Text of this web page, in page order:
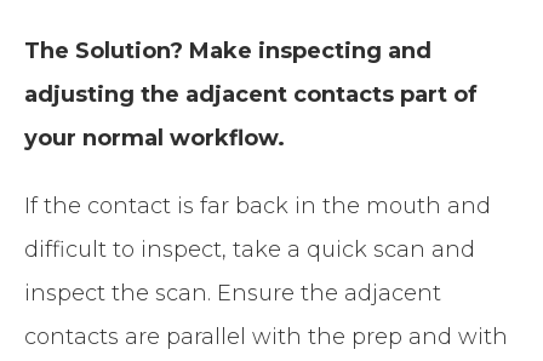
The Solution? Make inspecting and
adjusting the adjacent contacts part of
your normal workflow.
If the contact is far back in the mouth and
difficult to inspect, take a quick scan and
inspect the scan. Ensure the adjacent
contacts are parallel with the prep and with